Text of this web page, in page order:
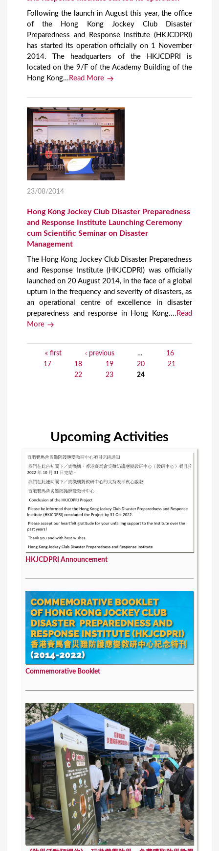
Following the launch in August this year, the office
of the Hong Kong Jockey Club Disaster
Preparedness and Response Institute (HKJCDPRI)
has started its operation officially on 1 November
2014. The headquarters of the HKJCDPRI is
located on the 9/F of the Academy Building of the
Hong Kong... Read More
23/08/2014
Hong Kong Jockey Club Disaster Preparedness
and Response Institute Launching Ceremony
cum Scientific Seminar on Disaster
Management
The Hong Kong Jockey Club Disaster Preparedness
and Response Institute (HKJCDPRI) was officially
launched on 20 August 2014, in the face of a global
upturn in the frequency and severity of disasters, as
an operational centre of excellence in disaster
preparedness and response in Hong Kong.... Read
More
« first ‹ previous …
16
17
18 19 20
21
22
23 24
Upcoming Activities
HKJCDPRI Announcement
Commemorative Booklet